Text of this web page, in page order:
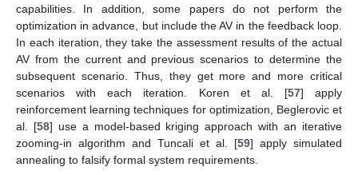
capabilities. In addition, some papers do not perform the
optimization in advance, but include the AV in the feedback loop.
In each iteration, they take the assessment results of the actual
AV from the current and previous scenarios to determine the
subsequent scenario. Thus, they get more and more critical
scenarios with each iteration. Koren et al. [57] apply
reinforcement learning techniques for optimization, Beglerovic et
al. [58] use a model-based kriging approach with an iterative
zooming-in algorithm and Tuncali et al. [59] apply simulated
annealing to falsify formal system requirements.